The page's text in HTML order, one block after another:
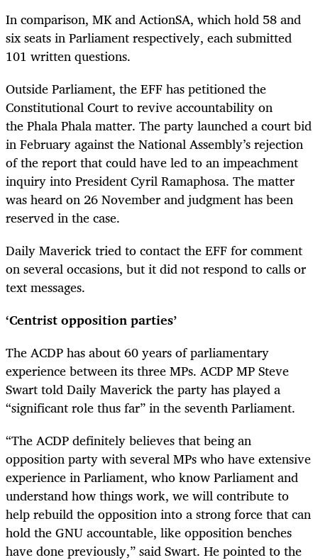
In comparison, MK and ActionSA, which hold 58 and
six seats in Parliament respectively, each submitted
101 written questions.
Outside Parliament, the EFF has petitioned the
Constitutional Court to revive accountability on
the Phala Phala matter. The party launched a court bid
in February against the National Assembly’s rejection
of the report that could have led to an impeachment
inquiry into President Cyril Ramaphosa. The matter
was heard on 26 November and judgment has been
reserved in the case.
Daily Maverick tried to contact the EFF for comment
on several occasions, but it did not respond to calls or
text messages.
‘Centrist opposition parties’
The ACDP has about 60 years of parliamentary
experience between its three MPs. ACDP MP Steve
Swart told Daily Maverick the party has played a
“significant role thus far” in the seventh Parliament.
“The ACDP definitely believes that being an
opposition party with several MPs who have extensive
experience in Parliament, who know Parliament and
understand how things work, we will contribute to
help rebuild the opposition into a strong force that can
hold the GNU accountable, like opposition benches
have done previously,” said Swart. He pointed to the